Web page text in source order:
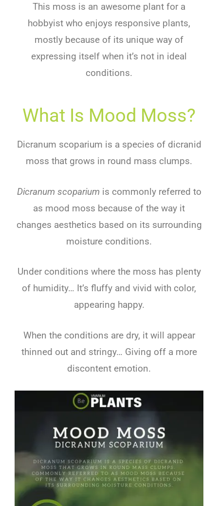
This moss is an awesome plant for a
hobbyist who enjoys responsive plants,
mostly because of its unique way of
expressing itself when it’s not in ideal
conditions.
What Is Mood Moss?
Dicranum scoparium is a species of dicranid
moss that grows in round mass clumps.
Dicranum scoparium is commonly referred to
as mood moss because of the way it
changes aesthetics based on its surrounding
moisture conditions.
Under conditions where the moss has plenty
of humidity… It’s fluffy and vivid with color,
appearing happy.
When the conditions are dry, it will appear
thinned out and stringy… Giving off a more
discontent emotion.